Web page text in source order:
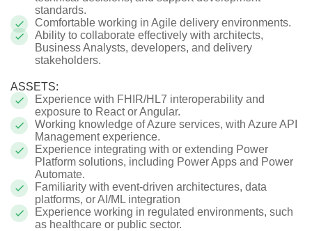
standards.
Comfortable working in Agile delivery environments.
Ability to collaborate effectively with architects,
Business Analysts, developers, and delivery
stakeholders.
ASSETS:
Experience with FHIR/HL7 interoperability and
exposure to React or Angular.
Working knowledge of Azure services, with Azure API
Management experience.
Experience integrating with or extending Power
Platform solutions, including Power Apps and Power
Automate.
Familiarity with event-driven architectures, data
platforms, or AI/ML integration
Experience working in regulated environments, such
as healthcare or public sector.